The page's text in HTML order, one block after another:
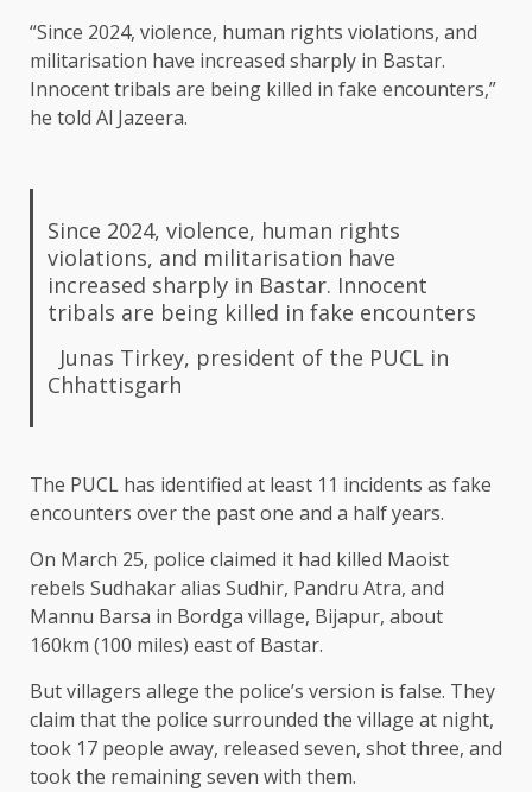
“Since 2024, violence, human rights violations, and
militarisation have increased sharply in Bastar.
Innocent tribals are being killed in fake encounters,”
he told Al Jazeera.
Since 2024, violence, human rights
violations, and militarisation have
increased sharply in Bastar. Innocent
tribals are being killed in fake encounters
Junas Tirkey, president of the PUCL in
Chhattisgarh
The PUCL has identified at least 11 incidents as fake
encounters over the past one and a half years.
On March 25, police claimed it had killed Maoist
rebels Sudhakar alias Sudhir, Pandru Atra, and
Mannu Barsa in Bordga village, Bijapur, about
160km (100 miles) east of Bastar.
But villagers allege the police’s version is false. They
claim that the police surrounded the village at night,
took 17 people away, released seven, shot three, and
took the remaining seven with them.